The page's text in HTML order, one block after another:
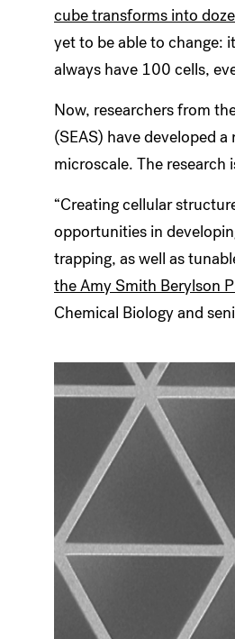
cube transforms into
yet to be able to change:
always have 100 cells,
Now, researchers from
(SEAS) have developed
microscale. The research
“Creating cellular
opportunities in
trapping, as well as
the Amy Smith Berylson
Chemical Biology and